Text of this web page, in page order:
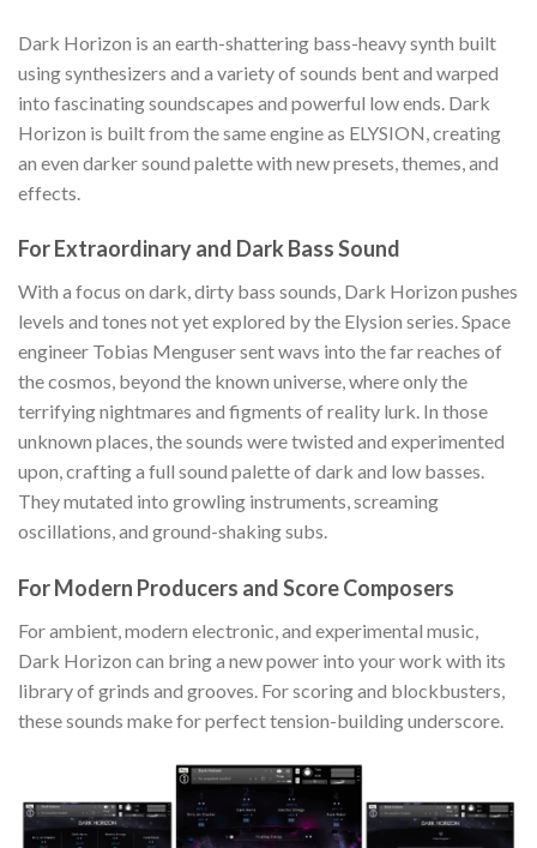
Dark Horizon is an earth-shattering bass-heavy synth built
using synthesizers and a variety of sounds bent and warped
into fascinating soundscapes and powerful low ends. Dark
Horizon is built from the same engine as ELYSION, creating
an even darker sound palette with new presets, themes, and
effects.
For Extraordinary and Dark Bass Sound
With a focus on dark, dirty bass sounds, Dark Horizon pushes
levels and tones not yet explored by the Elysion series. Space
engineer Tobias Menguser sent wavs into the far reaches of
the cosmos, beyond the known universe, where only the
terrifying nightmares and figments of reality lurk. In those
unknown places, the sounds were twisted and experimented
upon, crafting a full sound palette of dark and low basses.
They mutated into growling instruments, screaming
oscillations, and ground-shaking subs.
For Modern Producers and Score Composers
For ambient, modern electronic, and experimental music,
Dark Horizon can bring a new power into your work with its
library of grinds and grooves. For scoring and blockbusters,
these sounds make for perfect tension-building underscore.